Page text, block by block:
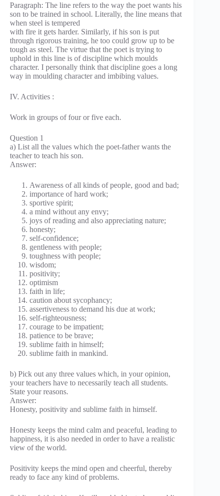
Paragraph: The line refers to the way the poet wants his
son to be trained in school. Literally, the line means that
when steel is tempered
with fire it gets harder. Similarly, if his son is put
through rigorous training, he too could grow up to be
tough as steel. The virtue that the poet is trying to
uphold in this line is of discipline which moulds
character. I personally think that discipline goes a long
way in moulding character and imbibing values.
IV. Activities :
Work in groups of four or five each.
Question 1
a) List all the values which the poet-father wants the
teacher to teach his son.
Answer:
Awareness of all kinds of people, good and bad;
importance of hard work;
sportive spirit;
a mind without any envy;
joys of reading and also appreciating nature;
honesty;
self-confidence;
gentleness with people;
toughness with people;
wisdom;
positivity;
optimism
faith in life;
caution about sycophancy;
assertiveness to demand his due at work;
self-righteousness;
courage to be impatient;
patience to be brave;
sublime faith in himself;
sublime faith in mankind.
b) Pick out any three values which, in your opinion,
your teachers have to necessarily teach all students.
State your reasons.
Answer:
Honesty, positivity and sublime faith in himself.
Honesty keeps the mind calm and peaceful, leading to
happiness, it is also needed in order to have a realistic
view of the world.
Positivity keeps the mind open and cheerful, thereby
ready to face any kind of problems.